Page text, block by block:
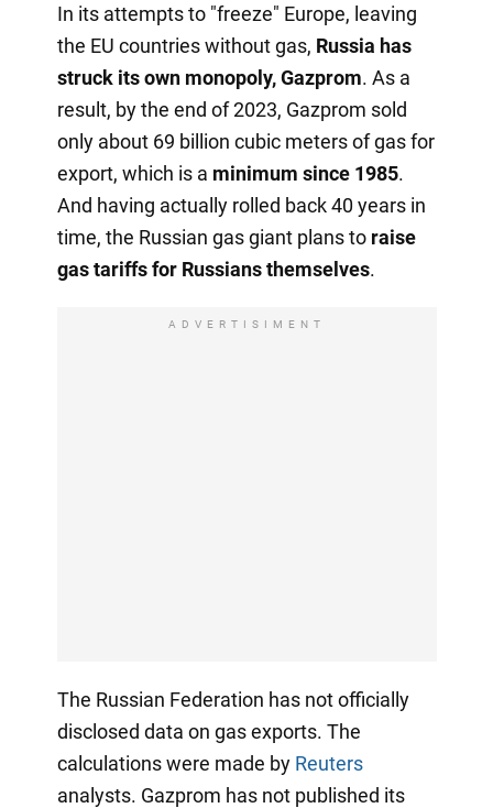
In its attempts to "freeze" Europe, leaving
the EU countries without gas, Russia has
struck its own monopoly, Gazprom. As a
result, by the end of 2023, Gazprom sold
only about 69 billion cubic meters of gas for
export, which is a minimum since 1985.
And having actually rolled back 40 years in
time, the Russian gas giant plans to raise
gas tariffs for Russians themselves.
ADVERTISIMENT
The Russian Federation has not officially
disclosed data on gas exports. The
calculations were made by Reuters
analysts. Gazprom has not published its